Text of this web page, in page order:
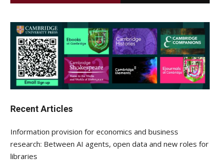
Recent Articles
Information provision for economics and business
research: Between AI agents, open data and new roles for
libraries